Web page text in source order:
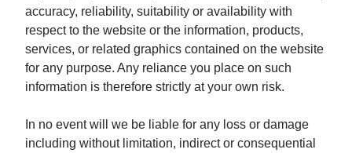
accuracy, reliability, suitability or availability with
respect to the website or the information, products,
services, or related graphics contained on the website
for any purpose. Any reliance you place on such
information is therefore strictly at your own risk.
In no event will we be liable for any loss or damage
including without limitation, indirect or consequential